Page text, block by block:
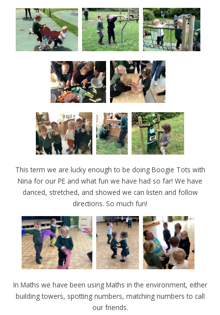
This term we are lucky enough to be doing Boogie Tots with
Nina for our PE and what fun we have had so far! We have
danced, stretched, and showed we can listen and follow
directions. So much fun!
In Maths we have been using Maths in the environment, either
building towers, spotting numbers, matching numbers to call
our friends.